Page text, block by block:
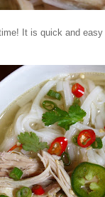
It is quick and